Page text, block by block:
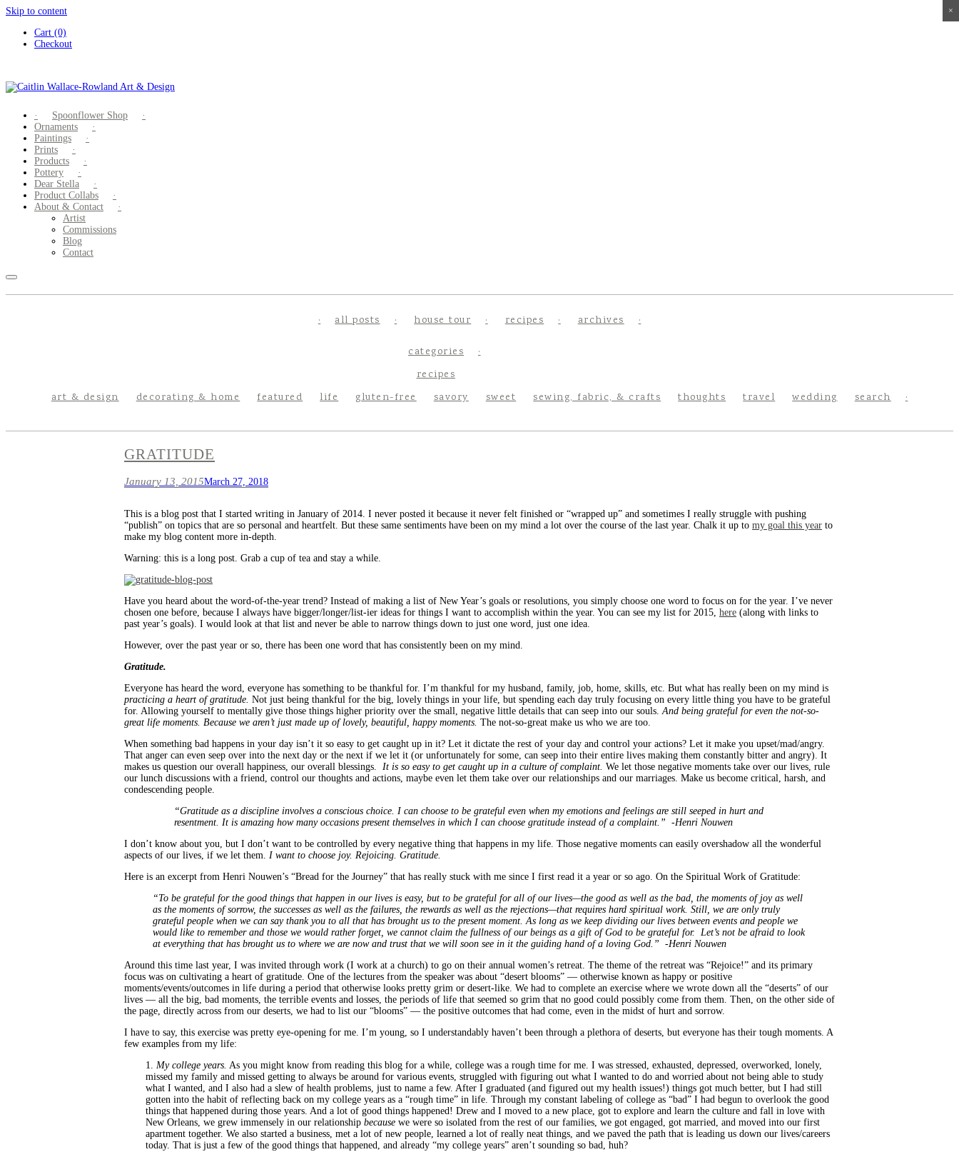
Skip to content
Cart (0)
Checkout
Spoonflower Shop
Ornaments
Paintings
Prints
Products
Pottery
Dear Stella
Product Collabs
About & Contact
Artist
Commissions
Blog
Contact
all posts house tour recipes archives
categories
art & design decorating & home featured life
recipes
gluten-free
savory sweet sewing, fabric, & crafts thoughts travel wedding search
GRATITUDE
January 13, 2015March 27, 2018
This is a blog post that I started writing in January of 2014. I never posted it because it never felt finished or “wrapped up” and sometimes I really struggle with pushing
“publish” on topics that are so personal and heartfelt. But these same sentiments have been on my mind a lot over the course of the last year. Chalk it up to my goal this year to
make my blog content more in-depth.
Warning: this is a long post. Grab a cup of tea and stay a while.
Have you heard about the word-of-the-year trend? Instead of making a list of New Year’s goals or resolutions, you simply choose one word to focus on for the year. I’ve never
chosen one before, because I always have bigger/longer/list-ier ideas for things I want to accomplish within the year. You can see my list for 2015, here (along with links to
past year’s goals). I would look at that list and never be able to narrow things down to just one word, just one idea.
However, over the past year or so, there has been one word that has consistently been on my mind.
Gratitude.
Everyone has heard the word, everyone has something to be thankful for. I’m thankful for my husband, family, job, home, skills, etc. But what has really been on my mind is
practicing a heart of gratitude. Not just being thankful for the big, lovely things in your life, but spending each day truly focusing on every little thing you have to be grateful
for. Allowing yourself to mentally give those things higher priority over the small, negative little details that can seep into our souls. And being grateful for even the not-so-
great life moments. Because we aren’t just made up of lovely, beautiful, happy moments. The not-so-great make us who we are too.
When something bad happens in your day isn’t it so easy to get caught up in it? Let it dictate the rest of your day and control your actions? Let it make you upset/mad/angry.
That anger can even seep over into the next day or the next if we let it (or unfortunately for some, can seep into their entire lives making them constantly bitter and angry). It
makes us question our overall happiness, our overall blessings. It is so easy to get caught up in a culture of complaint. We let those negative moments take over our lives, rule
our lunch discussions with a friend, control our thoughts and actions, maybe even let them take over our relationships and our marriages. Make us become critical, harsh, and
condescending people.
“Gratitude as a discipline involves a conscious choice. I can choose to be grateful even when my emotions and feelings are still seeped in hurt and
resentment. It is amazing how many occasions present themselves in which I can choose gratitude instead of a complaint.” -Henri Nouwen
I don’t know about you, but I don’t want to be controlled by every negative thing that happens in my life. Those negative moments can easily overshadow all the wonderful
aspects of our lives, if we let them. I want to choose joy. Rejoicing. Gratitude.
Here is an excerpt from Henri Nouwen’s “Bread for the Journey” that has really stuck with me since I first read it a year or so ago. On the Spiritual Work of Gratitude:
“To be grateful for the good things that happen in our lives is easy, but to be grateful for all of our lives—the good as well as the bad, the moments of joy as well
as the moments of sorrow, the successes as well as the failures, the rewards as well as the rejections—that requires hard spiritual work. Still, we are only truly
grateful people when we can say thank you to all that has brought us to the present moment. As long as we keep dividing our lives between events and people we
would like to remember and those we would rather forget, we cannot claim the fullness of our beings as a gift of God to be grateful for. Let’s not be afraid to look
at everything that has brought us to where we are now and trust that we will soon see in it the guiding hand of a loving God.” -Henri Nouwen
Around this time last year, I was invited through work (I work at a church) to go on their annual women’s retreat. The theme of the retreat was “Rejoice!” and its primary
focus was on cultivating a heart of gratitude. One of the lectures from the speaker was about “desert blooms” — otherwise known as happy or positive
moments/events/outcomes in life during a period that otherwise looks pretty grim or desert-like. We had to complete an exercise where we wrote down all the “deserts” of our
lives — all the big, bad moments, the terrible events and losses, the periods of life that seemed so grim that no good could possibly come from them. Then, on the other side of
the page, directly across from our deserts, we had to list our “blooms” — the positive outcomes that had come, even in the midst of hurt and sorrow.
I have to say, this exercise was pretty eye-opening for me. I’m young, so I understandably haven’t been through a plethora of deserts, but everyone has their tough moments. A
few examples from my life:
1. My college years. As you might know from reading this blog for a while, college was a rough time for me. I was stressed, exhausted, depressed, overworked, lonely,
missed my family and missed getting to always be around for various events, struggled with figuring out what I wanted to do and worried about not being able to study
what I wanted, and I also had a slew of health problems, just to name a few. After I graduated (and figured out my health issues!) things got much better, but I had still
gotten into the habit of reflecting back on my college years as a “rough time” in life. Through my constant labeling of college as “bad” I had begun to overlook the good
things that happened during those years. And a lot of good things happened! Drew and I moved to a new place, got to explore and learn the culture and fall in love with
New Orleans, we grew immensely in our relationship because we were so isolated from the rest of our families, we got engaged, got married, and moved into our first
apartment together. We also started a business, met a lot of new people, learned a lot of really neat things, and we paved the path that is leading us down our lives/careers
today. That is just a few of the good things that happened, and already “my college years” aren’t sounding so bad, huh?
×
×
×
×